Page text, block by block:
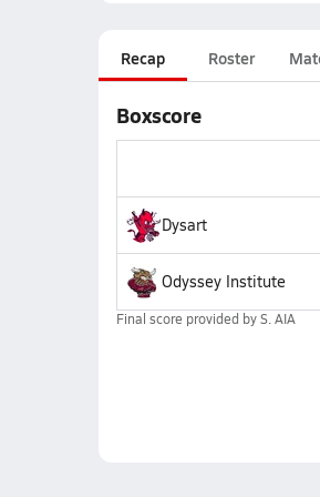
Recap Roster
Boxscore
Dysart
Odyssey Institute
Final score provided byS. AIA